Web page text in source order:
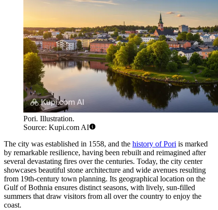
Pori. Illustration.
Source: Kupi.com AI
The city was established in 1558, and the history of Pori is marked
by remarkable resilience, having been rebuilt and reimagined after
several devastating fires over the centuries. Today, the city center
showcases beautiful stone architecture and wide avenues resulting
from 19th-century town planning. Its geographical location on the
Gulf of Bothnia ensures distinct seasons, with lively, sun-filled
summers that draw visitors from all over the country to enjoy the
coast.